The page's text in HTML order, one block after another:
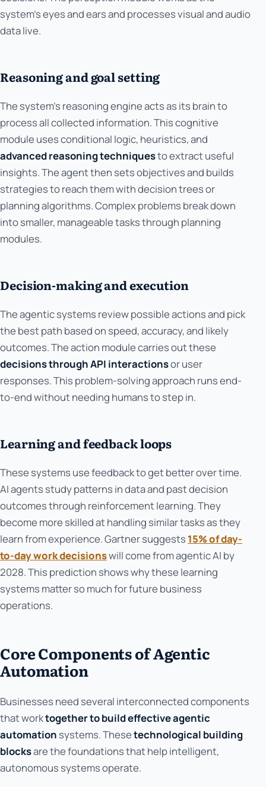
system's eyes and ears and processes visual and audio
data live.
Reasoning and goal setting
The system's reasoning engine acts as its brain to
process all collected information. This cognitive
module uses conditional logic, heuristics, and
advanced reasoning techniquesto extract useful
insights. The agent then sets objectives and builds
strategies to reach them with decision trees or
planning algorithms. Complex problems break down
into smaller, manageable tasks through planning
modules.
Decision-making and execution
The agentic systems review possible actions and pick
the best path based on speed, accuracy, and likely
outcomes. The action module carries out these
decisions through API interactionsor user
responses. This problem-solving approach runs end-
to-end without needing humans to step in.
Learning and feedback loops
These systems use feedback to get better over time.
AI agents study patterns in data and past decision
outcomes through reinforcement learning. They
become more skilled at handling similar tasks as they
learn from experience. Gartner suggests 15% of day-
to-day work decisionswill come from agentic AI by
2028. This prediction shows why these learning
systems matter so much for future business
operations.
Core Components of Agentic
Automation
Businesses need several interconnected components
that worktogether to build effective agentic
automation systems. Thesetechnological building
blocksare the foundations that help intelligent,
autonomous systems operate.